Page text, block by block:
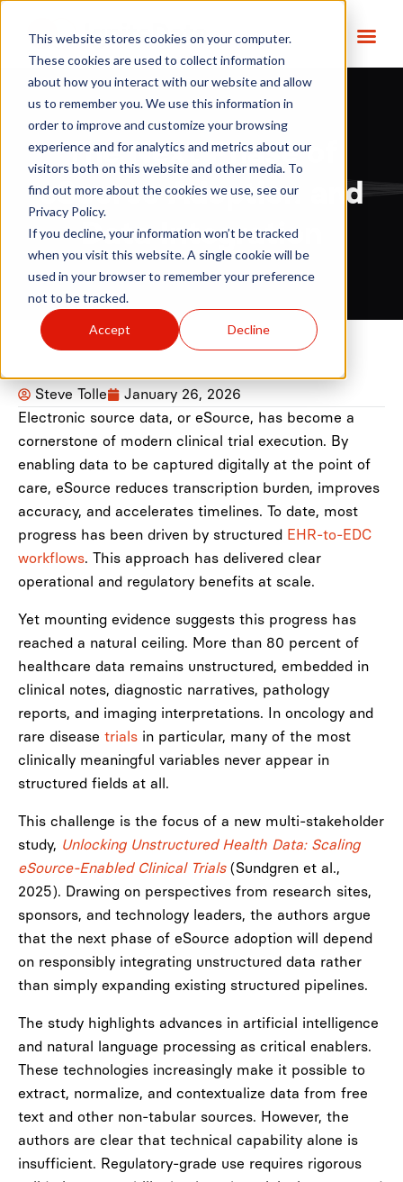
This website stores cookies on your computer.
These cookies are used to collect information
about how you interact with our website and allow
us to remember you. We use this information in
order to improve and customize your browsing
experience and for analytics and metrics about our
visitors both on this website and other media. To
find out more about the cookies we use, see our
Privacy Policy.
If you decline, your information won’t be tracked
when you visit this website. A single cookie will be
used in your browser to remember your preference
not to be tracked.
Accept Decline
The Next Phase of
eSource Adoption and
Data Integration
Steve Tolle
January 26, 2026
Electronic source data, or eSource, has become a
cornerstone of modern clinical trial execution. By
enabling data to be captured digitally at the point of
care, eSource reduces transcription burden, improves
accuracy, and accelerates timelines. To date, most
progress has been driven by structured EHR-to-EDC
workflows. This approach has delivered clear
operational and regulatory benefits at scale.
Yet mounting evidence suggests this progress has
reached a natural ceiling. More than 80 percent of
healthcare data remains unstructured, embedded in
clinical notes, diagnostic narratives, pathology
reports, and imaging interpretations. In oncology and
rare disease trials in particular, many of the most
clinically meaningful variables never appear in
structured fields at all.
This challenge is the focus of a new multi-stakeholder
study, Unlocking Unstructured Health Data: Scaling
eSource-Enabled Clinical Trials(Sundgren et al.,
2025). Drawing on perspectives from research sites,
sponsors, and technology leaders, the authors argue
that the next phase of eSource adoption will depend
on responsibly integrating unstructured data rather
than simply expanding existing structured pipelines.
The study highlights advances in artificial intelligence
and natural language processing as critical enablers.
These technologies increasingly make it possible to
extract, normalize, and contextualize data from free
text and other non-tabular sources. However, the
authors are clear that technical capability alone is
insufficient. Regulatory-grade use requires rigorous